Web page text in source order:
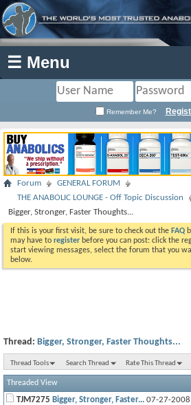
☰ Menu
Remember Me?
Forum
GENERAL FORUM
THE ANABOLIC LOUNGE - Off Topic Discussion
Bigger, Stronger, Faster Thoughts...
If this is your first visit, be sure to check out the FAQ
may have to register before you can post: click the
start viewing messages, select the forum that you
below.
Thread: Bigger, Stronger, Faster Thoughts...
Thread Tools Search Thread Rate This Thread
Threaded View
TJM7275 Bigger, Stronger, Faster... 07-27-2008,